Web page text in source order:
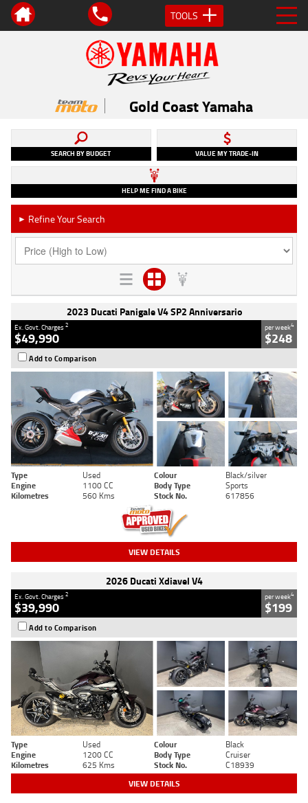
TOOLS
Gold Coast Yamaha
SEARCH BY BUDGET VALUE MY TRADE-IN
HELP ME FIND A BIKE
► Refine Your Search
2023 Ducati Panigale V4 SP2 Anniversario
Ex. Govt. Charges2
$49,990
per week4
$248
Add to Comparison
Type Used Colour
Black/silver
Engine
1100 CC Body Type
Sports
Kilometres
560 Kms Stock No. 617856
VIEW DETAILS
2026 Ducati Xdiavel V4
Ex. Govt. Charges2
$39,990
per week4
$199
Add to Comparison
Type Used Colour
Black
Engine
1200 CC Body Type
Cruiser
Kilometres
625 Kms Stock No. C18939
VIEW DETAILS